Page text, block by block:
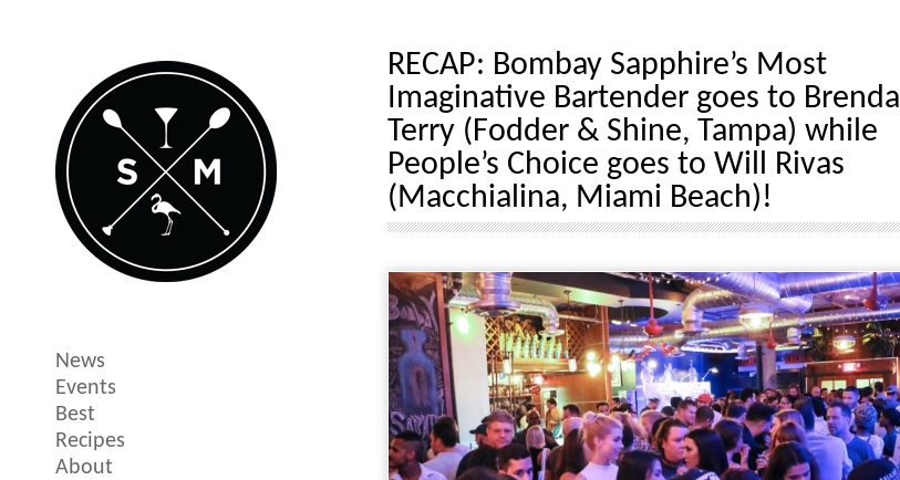
News
Events
Best
Recipes
About
RECAP: Bombay Sapphire’s Most
Imaginative Bartender goes to Brenda
Terry (Fodder & Shine, Tampa) while
People’s Choice goes to Will Rivas
(Macchialina, Miami Beach)!